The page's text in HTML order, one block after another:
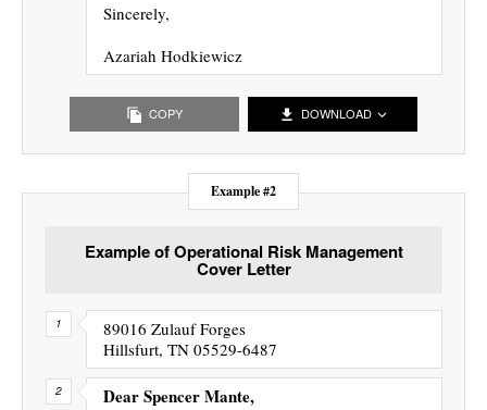
Sincerely,
Azariah Hodkiewicz
COPY DOWNLOAD
Example #2
Example of Operational Risk Management
Cover Letter
89016 Zulauf Forges
Hillsfurt, TN 05529-6487
Dear Spencer Mante,